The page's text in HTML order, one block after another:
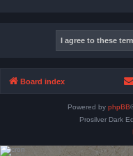
Board index
Powered by phpBB
Prosilver Dark